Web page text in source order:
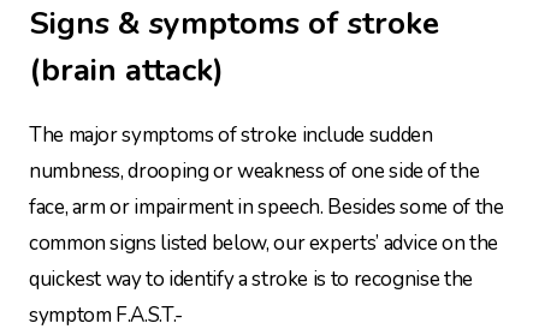
Signs & symptoms of stroke
(brain attack)
The major symptoms of stroke include sudden
numbness, drooping or weakness of one side of the
face, arm or impairment in speech. Besides some of the
common signs listed below, our experts’ advice on the
quickest way to identify a stroke is to recognise the
symptom F.A.S.T.-